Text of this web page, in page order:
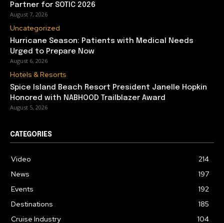
Partner for SOTIC 2026
August 7, 2026
Uncategorized
Hurricane Season: Patients with Medical Needs
Urged to Prepare Now
August 6, 2026
Hotels & Resorts
Spice Island Beach Resort President Janelle Hopkin
Honored with NABHOOD Trailblazer Award
August 5, 2026
CATEGORIES
Video
214
News
197
Events
192
Destinations
185
Cruise Industry
104